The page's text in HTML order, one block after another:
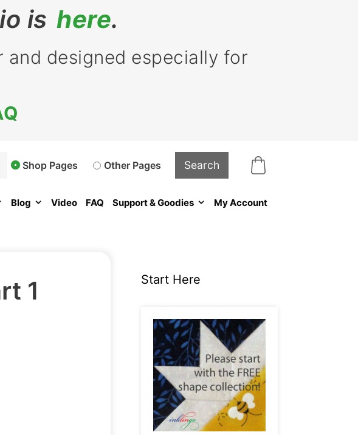
is here.
designed especially for
Blog Video FAQ Support & Goodies My Account
Shop Pages Other Pages
1 Start Here